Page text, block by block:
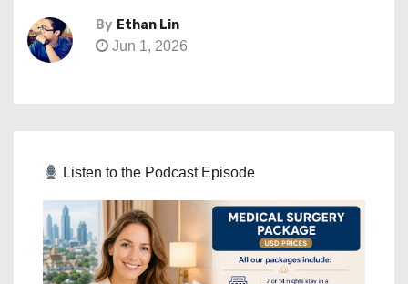
By Ethan Lin
Jun 1, 2026
Listen to the Podcast Episode